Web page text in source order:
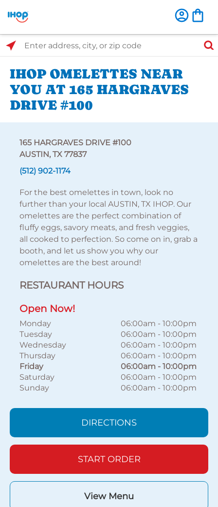
Select Search Type
Enter address, city, or zip code
IHOP OMELETTES NEAR
YOU AT 165 HARGRAVES
DRIVE #100
165 HARGRAVES DRIVE #100
AUSTIN, TX 77837
(512) 902-1174
For the best omelettes in town, look no
further than your local AUSTIN, TX IHOP. Our
omelettes are the perfect combination of
fluffy eggs, savory meats, and fresh veggies,
all cooked to perfection. So come on in, grab a
booth, and let us show you why our
omelettes are the best around!
RESTAURANT HOURS
Open Now!
Monday 06:00am - 10:00pm
Tuesday
06:00am - 10:00pm
Wednesday
06:00am - 10:00pm
Thursday
06:00am - 10:00pm
Friday
06:00am - 10:00pm
Saturday
06:00am - 10:00pm
Sunday
06:00am - 10:00pm
DIRECTIONS
START ORDER
View Menu